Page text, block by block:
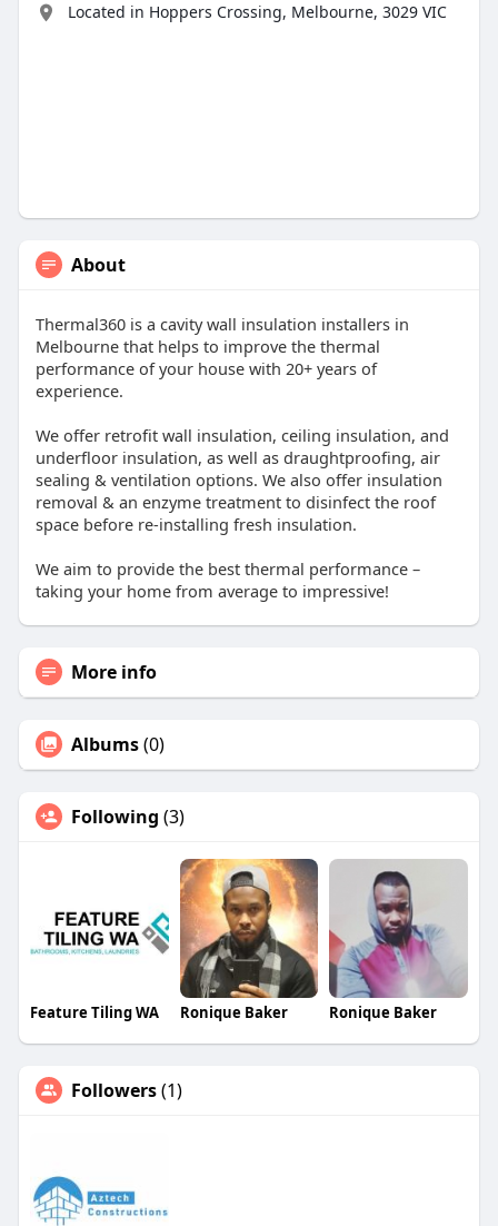
Located in Hoppers Crossing, Melbourne, 3029 VIC
About
Thermal360 is a cavity wall insulation installers in
Melbourne that helps to improve the thermal
performance of your house with 20+ years of
experience.
We offer retrofit wall insulation, ceiling insulation, and
underfloor insulation, as well as draughtproofing, air
sealing & ventilation options. We also offer insulation
removal & an enzyme treatment to disinfect the roof
space before re-installing fresh insulation.
We aim to provide the best thermal performance –
taking your home from average to impressive!
More info
Albums(0)
Following (3)
Feature Tiling WA Ronique Baker Ronique Baker
Followers(1)